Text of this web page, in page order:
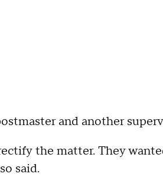
and another
the matter. They
said.